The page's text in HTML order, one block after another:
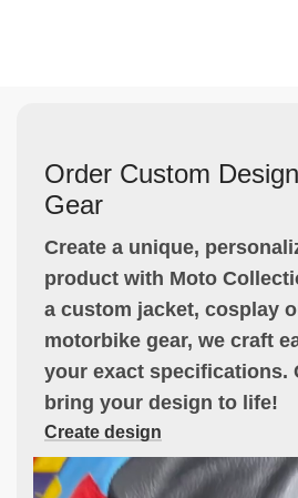
Order Custom
Gear
Create a unique,
product with Moto
a custom jacket, cosplay
motorbike gear, we craft
your exact specifications.
bring your design to life!
Create design